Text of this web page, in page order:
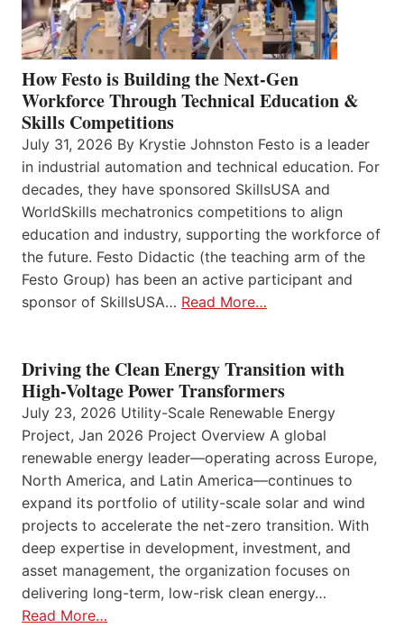
How Festo is Building the Next-Gen
Workforce Through Technical Education &
Skills Competitions
July 31, 2026 By Krystie Johnston Festo is a leader
in industrial automation and technical education. For
decades, they have sponsored SkillsUSA and
WorldSkills mechatronics competitions to align
education and industry, supporting the workforce of
the future. Festo Didactic (the teaching arm of the
Festo Group) has been an active participant and
sponsor of SkillsUSA… Read More…
Driving the Clean Energy Transition with
High-Voltage Power Transformers
July 23, 2026 Utility-Scale Renewable Energy
Project, Jan 2026 Project Overview A global
renewable energy leader—operating across Europe,
North America, and Latin America—continues to
expand its portfolio of utility-scale solar and wind
projects to accelerate the net-zero transition. With
deep expertise in development, investment, and
asset management, the organization focuses on
delivering long-term, low-risk clean energy…
Read More…